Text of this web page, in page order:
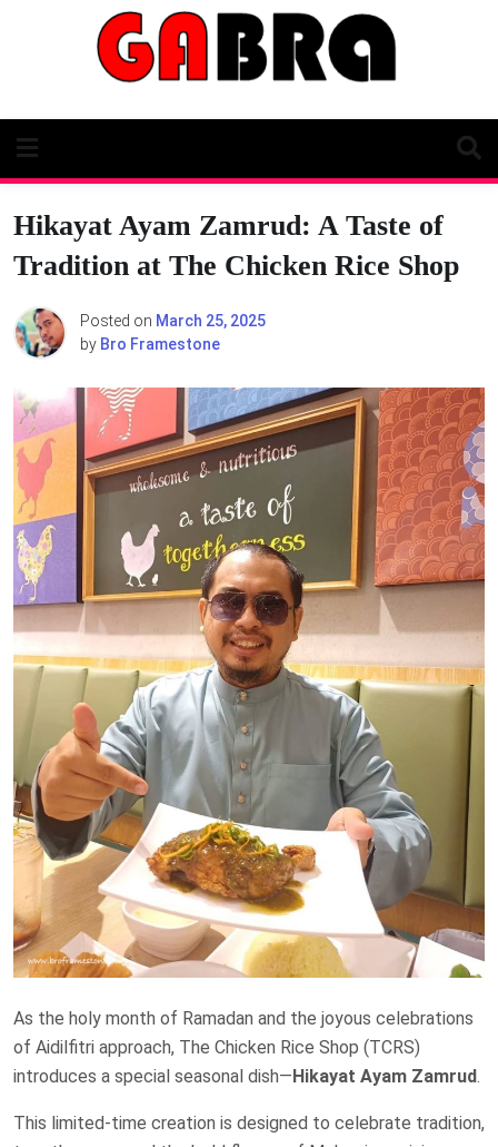
Hikayat Ayam Zamrud: A Taste of
Tradition at The Chicken Rice Shop
Posted on March 25, 2025
by Bro Framestone
As the holy month of Ramadan and the joyous celebrations
of Aidilfitri approach, The Chicken Rice Shop (TCRS)
introduces a special seasonal dish—Hikayat Ayam Zamrud.
This limited-time creation is designed to celebrate tradition,